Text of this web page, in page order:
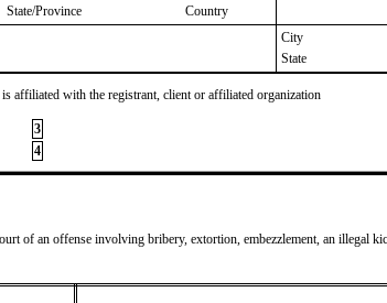
State/Province
Country
City
State
affiliated with the registrant, client or affiliated organization
3
4
of an offense involving bribery, extortion, embezzlement, an illegal